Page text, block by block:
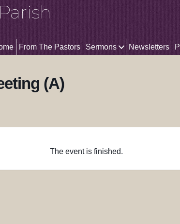
From The Pastors Sermons Newsletters
(A)
The event is finished.